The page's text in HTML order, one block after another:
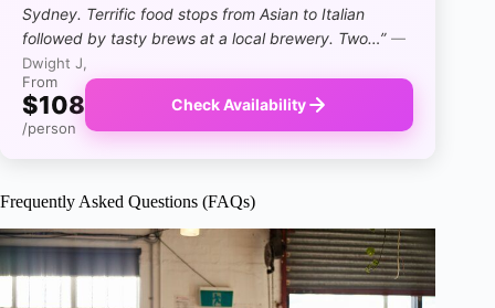
Sydney. Terrific food stops from Asian to Italian
followed by tasty brews at a local brewery. Two…” —
Dwight J,
From
$108
/person
Check Availability
Frequently Asked Questions (FAQs)